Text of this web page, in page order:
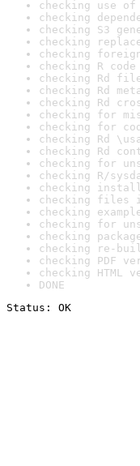
checking use
checking
checking S3
checking
checking
checking R
checking Rd
checking Rd
checking Rd
checking for
checking for
checking Rd
checking Rd
checking for
checking R/
checking
checking files
checking
checking for
checking
checking re-
checking PDF
checking
DONE
Status: OK